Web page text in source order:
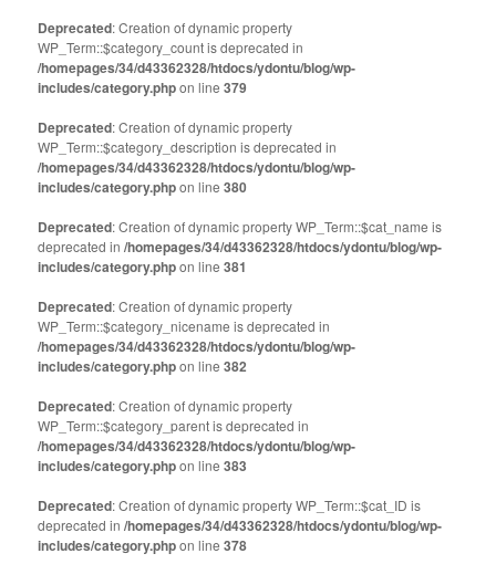
Deprecated: Creation of dynamic property
WP_Term::$category_count is deprecated in
/homepages/34/d43362328/htdocs/ydontu/blog/wp-
includes/category.phpon line379
Deprecated: Creation of dynamic property
WP_Term::$category_description is deprecated in
/homepages/34/d43362328/htdocs/ydontu/blog/wp-
includes/category.phpon line380
Deprecated: Creation of dynamic property WP_Term::$cat_name is
deprecated in/homepages/34/d43362328/htdocs/ydontu/blog/wp-
includes/category.phpon line381
Deprecated: Creation of dynamic property
WP_Term::$category_nicename is deprecated in
/homepages/34/d43362328/htdocs/ydontu/blog/wp-
includes/category.phpon line382
Deprecated: Creation of dynamic property
WP_Term::$category_parent is deprecated in
/homepages/34/d43362328/htdocs/ydontu/blog/wp-
includes/category.phpon line383
Deprecated: Creation of dynamic property WP_Term::$cat_ID is
deprecated in/homepages/34/d43362328/htdocs/ydontu/blog/wp-
includes/category.phpon line378